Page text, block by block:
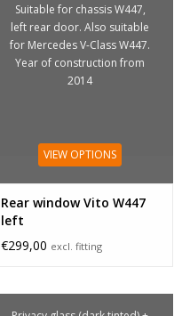
Suitable for chassis W447,
left rear door. Also suitable
for Mercedes V-Class W447.
Year of construction from
2014
VIEW OPTIONS
Rear window Vito W447
left
€299,00 excl. fitting